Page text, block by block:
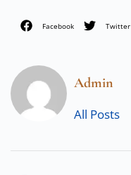
Facebook Twitter
Admin
All Posts